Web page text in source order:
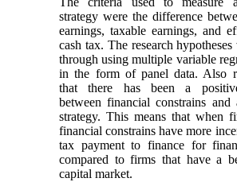
strategy were the difference
earnings, taxable earnings, and
cash tax. The research
through using multiple variable
in the form of panel data. Also
that there has been a
between financial constrains and
strategy. This means that when
financial constrains have more
tax payment to finance for
compared to firms that have a
capital market.